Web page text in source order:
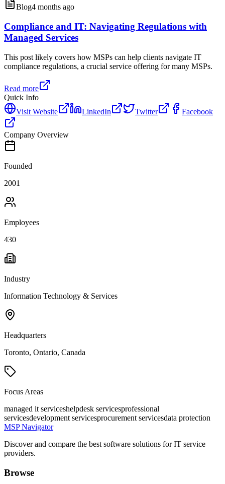
Blog4 months ago
Compliance and IT: Navigating Regulations with
Managed Services
This post likely covers how MSPs can help clients navigate IT
compliance regulations, a crucial service offering for many MSPs.
Read more
Quick Info
Visit Website
LinkedIn Twitter Facebook
Company Overview
Founded
2001
Employees
430
Industry
Information Technology & Services
Headquarters
Toronto, Ontario, Canada
Focus Areas
managed it serviceshelpdesk servicesprofessional
servicesdevelopment servicesprocurement servicesdata protection
MSP Navigator
Discover and compare the best software solutions for IT service
providers.
Browse